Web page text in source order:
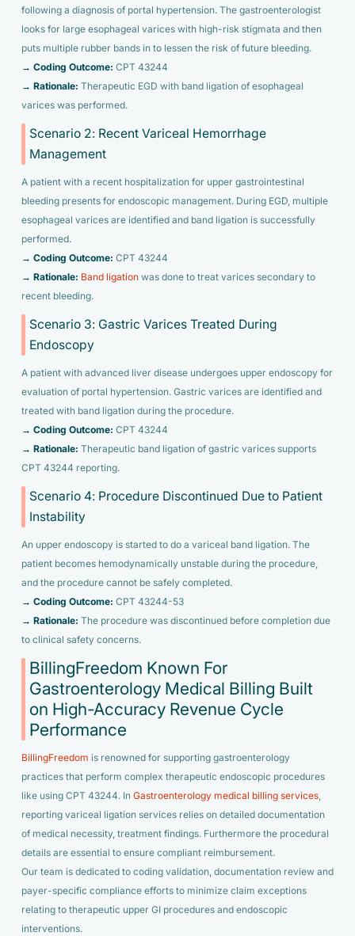
following a diagnosis of portal hypertension. The gastroenterologist
looks for large esophageal varices with high-risk stigmata and then
puts multiple rubber bands in to lessen the risk of future bleeding.
→ Coding Outcome: CPT 43244
→ Rationale: Therapeutic EGD with band ligation of esophageal
varices was performed.
Scenario 2: Recent Variceal Hemorrhage
Management
A patient with a recent hospitalization for upper gastrointestinal
bleeding presents for endoscopic management. During EGD, multiple
esophageal varices are identified and band ligation is successfully
performed.
→ Coding Outcome: CPT 43244
→ Rationale: Band ligationwas done to treat varices secondary to
recent bleeding.
Scenario 3: Gastric Varices Treated During
Endoscopy
A patient with advanced liver disease undergoes upper endoscopy for
evaluation of portal hypertension. Gastric varices are identified and
treated with band ligation during the procedure.
→ Coding Outcome: CPT 43244
→ Rationale: Therapeutic band ligation of gastric varices supports
CPT 43244 reporting.
Scenario 4: Procedure Discontinued Due to Patient
Instability
An upper endoscopy is started to do a variceal band ligation. The
patient becomes hemodynamically unstable during the procedure,
and the procedure cannot be safely completed.
→ Coding Outcome: CPT 43244-53
→ Rationale: The procedure was discontinued before completion due
to clinical safety concerns.
BillingFreedom Known For
Gastroenterology Medical Billing Built
on High-Accuracy Revenue Cycle
Performance
BillingFreedom is renowned for supporting gastroenterology
practices that perform complex therapeutic endoscopic procedures
like using CPT 43244. In Gastroenterology medical billing services,
reporting variceal ligation services relies on detailed documentation
of medical necessity, treatment findings. Furthermore the procedural
details are essential to ensure compliant reimbursement.
Our team is dedicated to coding validation, documentation review and
payer-specific compliance efforts to minimize claim exceptions
relating to therapeutic upper GI procedures and endoscopic
interventions.